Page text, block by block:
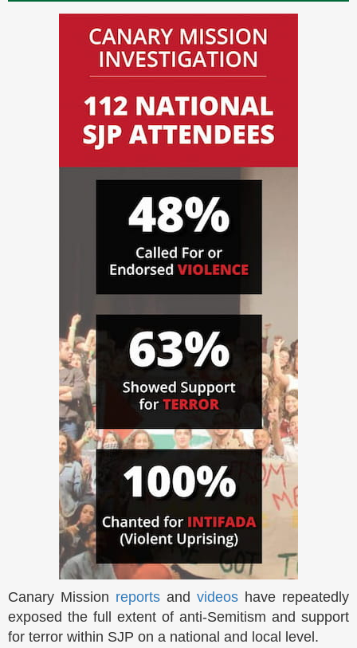
Canary Mission reports and videos have repeatedly
exposed the full extent of anti-Semitism and support
for terror within SJP on a national and local level.